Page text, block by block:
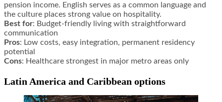
pension income. English serves as a common language and
the culture places strong value on hospitality.
Best for: Budget-friendly living with straightforward
communication
Pros: Low costs, easy integration, permanent residency
potential
Cons: Healthcare strongest in major metro areas only
Latin America and Caribbean options